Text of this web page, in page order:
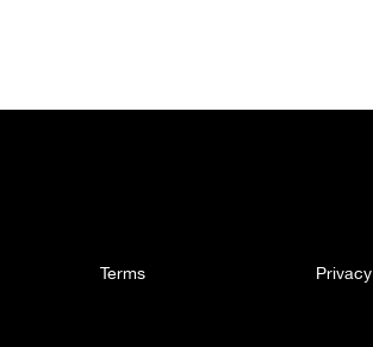
Terms Privacy